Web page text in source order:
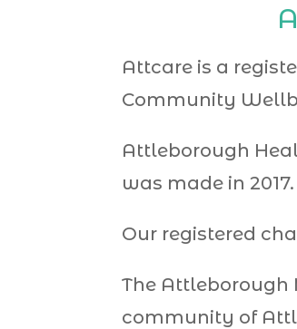
Attcare is a
Community
Attleborough
was made in 2017.
Our registered
The Attleborough
community of